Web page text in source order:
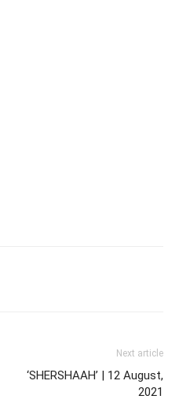
Next article
‘SHERSHAAH’ | 12 August,
2021